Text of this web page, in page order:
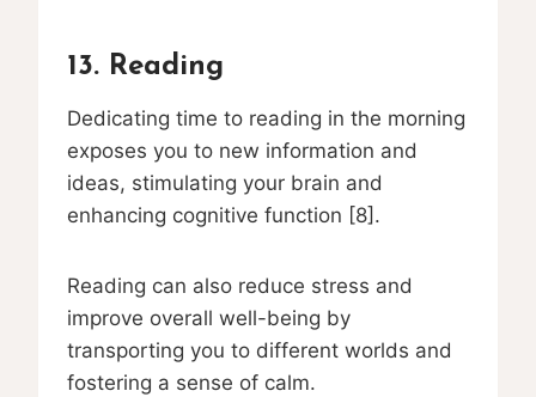
13. Reading
Dedicating time to reading in the morning
exposes you to new information and
ideas, stimulating your brain and
enhancing cognitive function [8].
Reading can also reduce stress and
improve overall well-being by
transporting you to different worlds and
fostering a sense of calm.